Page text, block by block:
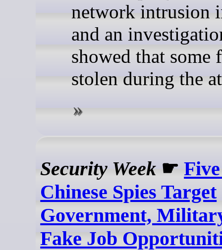
network intrusion
and an
showed that some
stolen during the
Security Week ☛
Chinese Spies Target
Government,
Fake Job